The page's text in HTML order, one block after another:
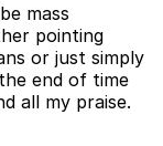
mass
pointing
or just simply
end of time
all my praise.